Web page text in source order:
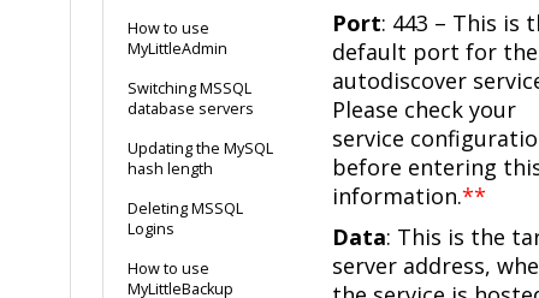
How to use
MyLittleAdmin
Switching MSSQL
database servers
Updating the MySQL
hash length
Deleting MSSQL
Logins
How to use
MyLittleBackup
Port: 443 – This is
default port for the
autodiscover
Please check your
service
before entering
information.**
Data: This is the
server address,